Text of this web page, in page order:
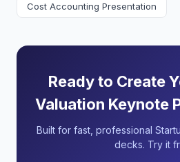
Cost Accounting Presentation
Ready to Create
Valuation Keynote
Built for fast, professional
decks. Try it